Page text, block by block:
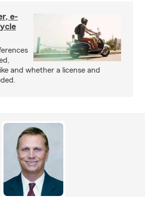
e-
and whether a license and